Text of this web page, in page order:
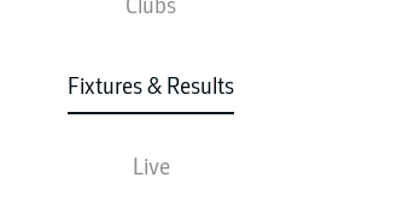
Fixtures & Results
Live